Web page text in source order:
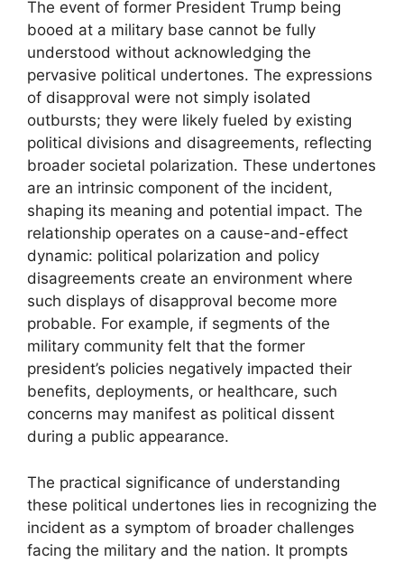
The event of former President Trump being
booed at a military base cannot be fully
understood without acknowledging the
pervasive political undertones. The expressions
of disapproval were not simply isolated
outbursts; they were likely fueled by existing
political divisions and disagreements, reflecting
broader societal polarization. These undertones
are an intrinsic component of the incident,
shaping its meaning and potential impact. The
relationship operates on a cause-and-effect
dynamic: political polarization and policy
disagreements create an environment where
such displays of disapproval become more
probable. For example, if segments of the
military community felt that the former
president’s policies negatively impacted their
benefits, deployments, or healthcare, such
concerns may manifest as political dissent
during a public appearance.
The practical significance of understanding
these political undertones lies in recognizing the
incident as a symptom of broader challenges
facing the military and the nation. It prompts